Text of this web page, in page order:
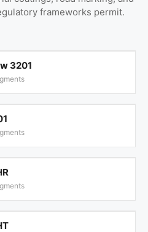
frameworks permit.
3201